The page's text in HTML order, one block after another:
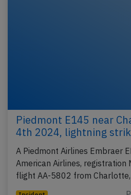
Piedmont E145 near
4th 2024, lightning
A Piedmont Airlines Embraer
American Airlines, registration
flight AA-5802 from